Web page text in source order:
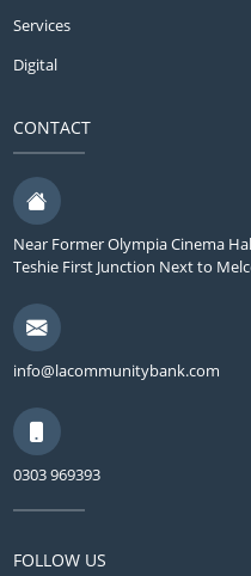
Services
Digital
CONTACT
Near Former Olympia Cinema
Teshie First Junction Next to
info@lacommunitybank.com
0303 969393
FOLLOW US